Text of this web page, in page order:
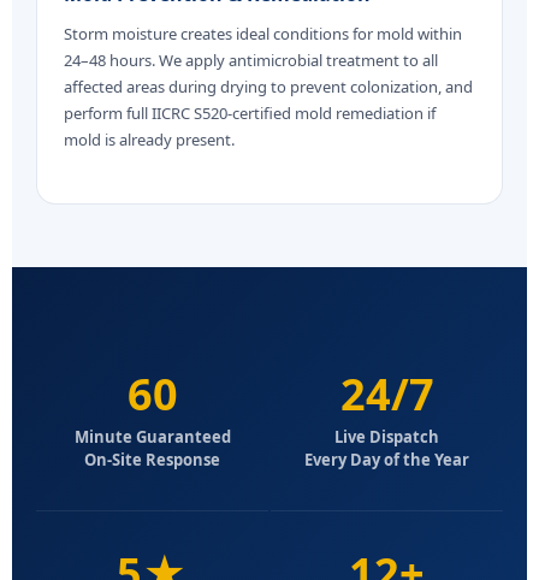
Storm moisture creates ideal conditions for mold within
24–48 hours. We apply antimicrobial treatment to all
affected areas during drying to prevent colonization, and
perform full IICRC S520-certified mold remediation if
mold is already present.
60
Minute Guaranteed
On-Site Response
24/7
Live Dispatch
Every Day of the Year